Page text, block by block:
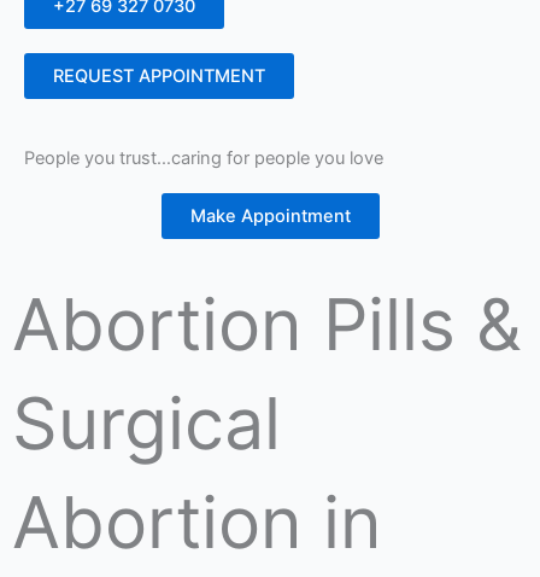
+27 69 327 0730
REQUEST APPOINTMENT
People you trust…caring for people you love
Make Appointment
Abortion Pills &
Surgical
Abortion in